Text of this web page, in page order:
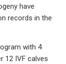
have
records in the
with 4
12 IVF calves